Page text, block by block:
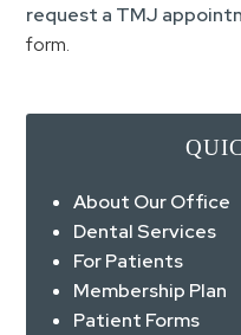
request a TMJ
form.
About Our Office
Dental Services
For Patients
Membership Plan
Patient Forms